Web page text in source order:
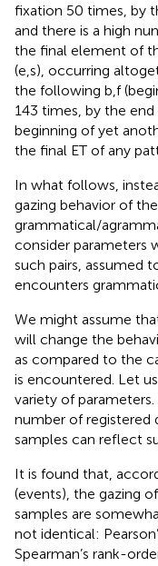
fixation 50 times, by
and there is a high
the final element of
(e,s), occurring
the following b,f
143 times, by the
beginning of yet
the final ET of any
In what follows,
gazing behavior of
grammatical/
consider parameters
such pairs, assumed
encounters
We might assume
will change the
as compared to the
is encountered. Let
variety of
number of registered
samples can reflect
It is found that,
(events), the gazing
samples are
not identical:
Spearman’s rank-